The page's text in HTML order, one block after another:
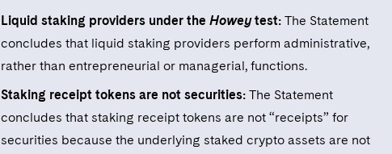
Liquid staking providers under the Howeytest: The Statement
concludes that liquid staking providers perform administrative,
rather than entrepreneurial or managerial, functions.
Staking receipt tokens are not securities: The Statement
concludes that staking receipt tokens are not “receipts” for
securities because the underlying staked crypto assets are not